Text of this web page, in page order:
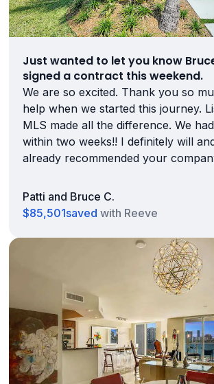
Just wanted to let you know
signed a contract this weekend.
We are so excited. Thank you so
help when we started this journey.
MLS made all the difference. We
within two weeks!! I definitely will
already recommended your
Patti and Bruce C.
$85,501saved with Reeve